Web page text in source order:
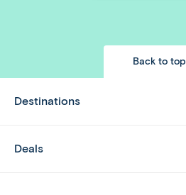
Back to top
Destinations
Deals